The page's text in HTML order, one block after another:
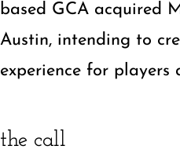
based GCA acquired
Austin, intending to
experience for players
the call